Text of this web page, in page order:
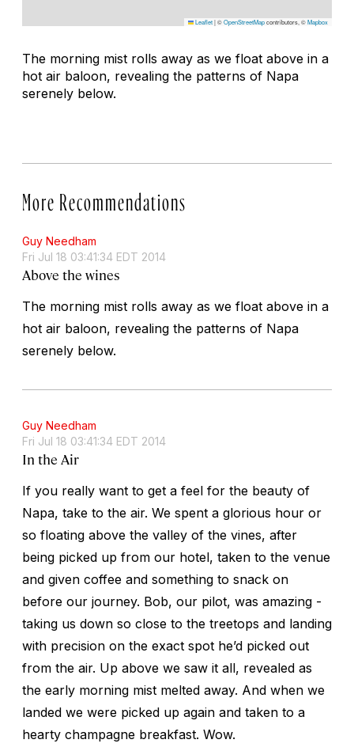
Leaflet|©OpenStreetMapcontributors, ©Mapbox
The morning mist rolls away as we float above in a
hot air baloon, revealing the patterns of Napa
serenely below.
More Recommendations
Guy Needham
Fri Jul 18 03:41:34 EDT 2014
Above the wines
The morning mist rolls away as we float above in a
hot air baloon, revealing the patterns of Napa
serenely below.
Guy Needham
Fri Jul 18 03:41:34 EDT 2014
In the Air
If you really want to get a feel for the beauty of
Napa, take to the air. We spent a glorious hour or
so floating above the valley of the vines, after
being picked up from our hotel, taken to the venue
and given coffee and something to snack on
before our journey. Bob, our pilot, was amazing -
taking us down so close to the treetops and landing
with precision on the exact spot he’d picked out
from the air. Up above we saw it all, revealed as
the early morning mist melted away. And when we
landed we were picked up again and taken to a
hearty champagne breakfast. Wow.